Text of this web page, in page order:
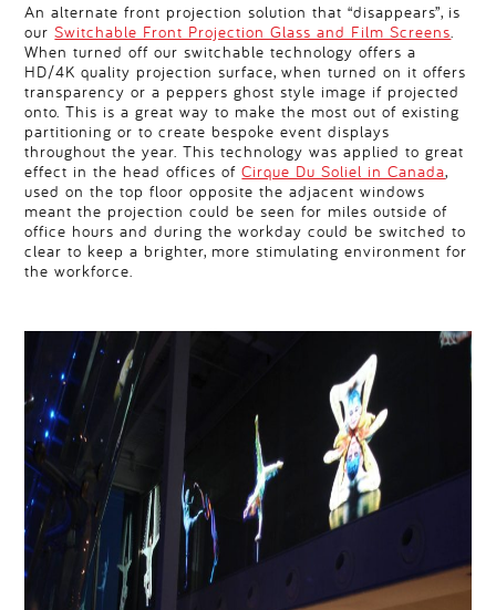
An alternate front projection solution that “disappears”, is
ourSwitchable Front Projection Glass and Film Screens.
When turned off our switchable technology offers a
HD/4K quality projection surface, when turned on it offers
transparency or a peppers ghost style image if projected
onto. This is a great way to make the most out of existing
partitioning or to create bespoke event displays
throughout the year. This technology was applied to great
effect in the head offices ofCirque Du Soliel in Canada,
used on the top floor opposite the adjacent windows
meant the projection could be seen for miles outside of
office hours and during the workday could be switched to
clear to keep a brighter, more stimulating environment for
the workforce.